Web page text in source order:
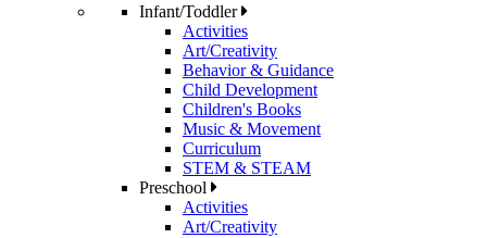
Infant/Toddler
Activities
Art/Creativity
Behavior & Guidance
Child Development
Children's Books
Music & Movement
Curriculum
STEM & STEAM
Preschool
Activities
Art/Creativity